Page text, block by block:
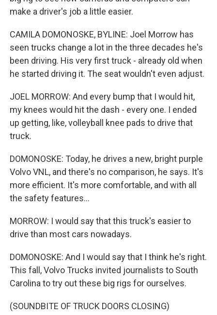
make a driver's job a little easier.
CAMILA DOMONOSKE, BYLINE: Joel Morrow has
seen trucks change a lot in the three decades he's
been driving. His very first truck - already old when
he started driving it. The seat wouldn't even adjust.
JOEL MORROW: And every bump that I would hit,
my knees would hit the dash - every one. I ended
up getting, like, volleyball knee pads to drive that
truck.
DOMONOSKE: Today, he drives a new, bright purple
Volvo VNL, and there's no comparison, he says. It's
more efficient. It's more comfortable, and with all
the safety features...
MORROW: I would say that this truck's easier to
drive than most cars nowadays.
DOMONOSKE: And I would say that I think he's right.
This fall, Volvo Trucks invited journalists to South
Carolina to try out these big rigs for ourselves.
(SOUNDBITE OF TRUCK DOORS CLOSING)